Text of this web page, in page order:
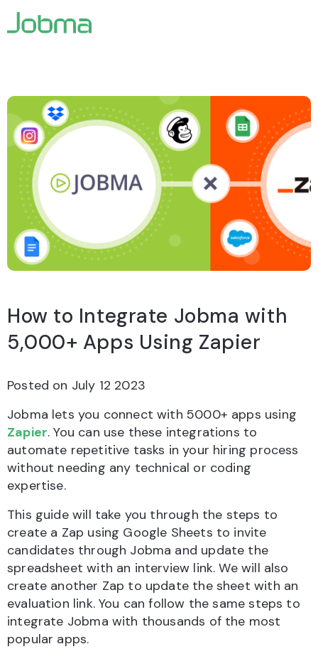
How to Integrate Jobma with
5,000+ Apps Using Zapier
Posted on July 12 2023
Jobma lets you connect with 5000+ apps using
Zapier. You can use these integrations to
automate repetitive tasks in your hiring process
without needing any technical or coding
expertise.
This guide will take you through the steps to
create a Zap using Google Sheets to invite
candidates through Jobma and update the
spreadsheet with an interview link. We will also
create another Zap to update the sheet with an
evaluation link. You can follow the same steps to
integrate Jobma with thousands of the most
popular apps.